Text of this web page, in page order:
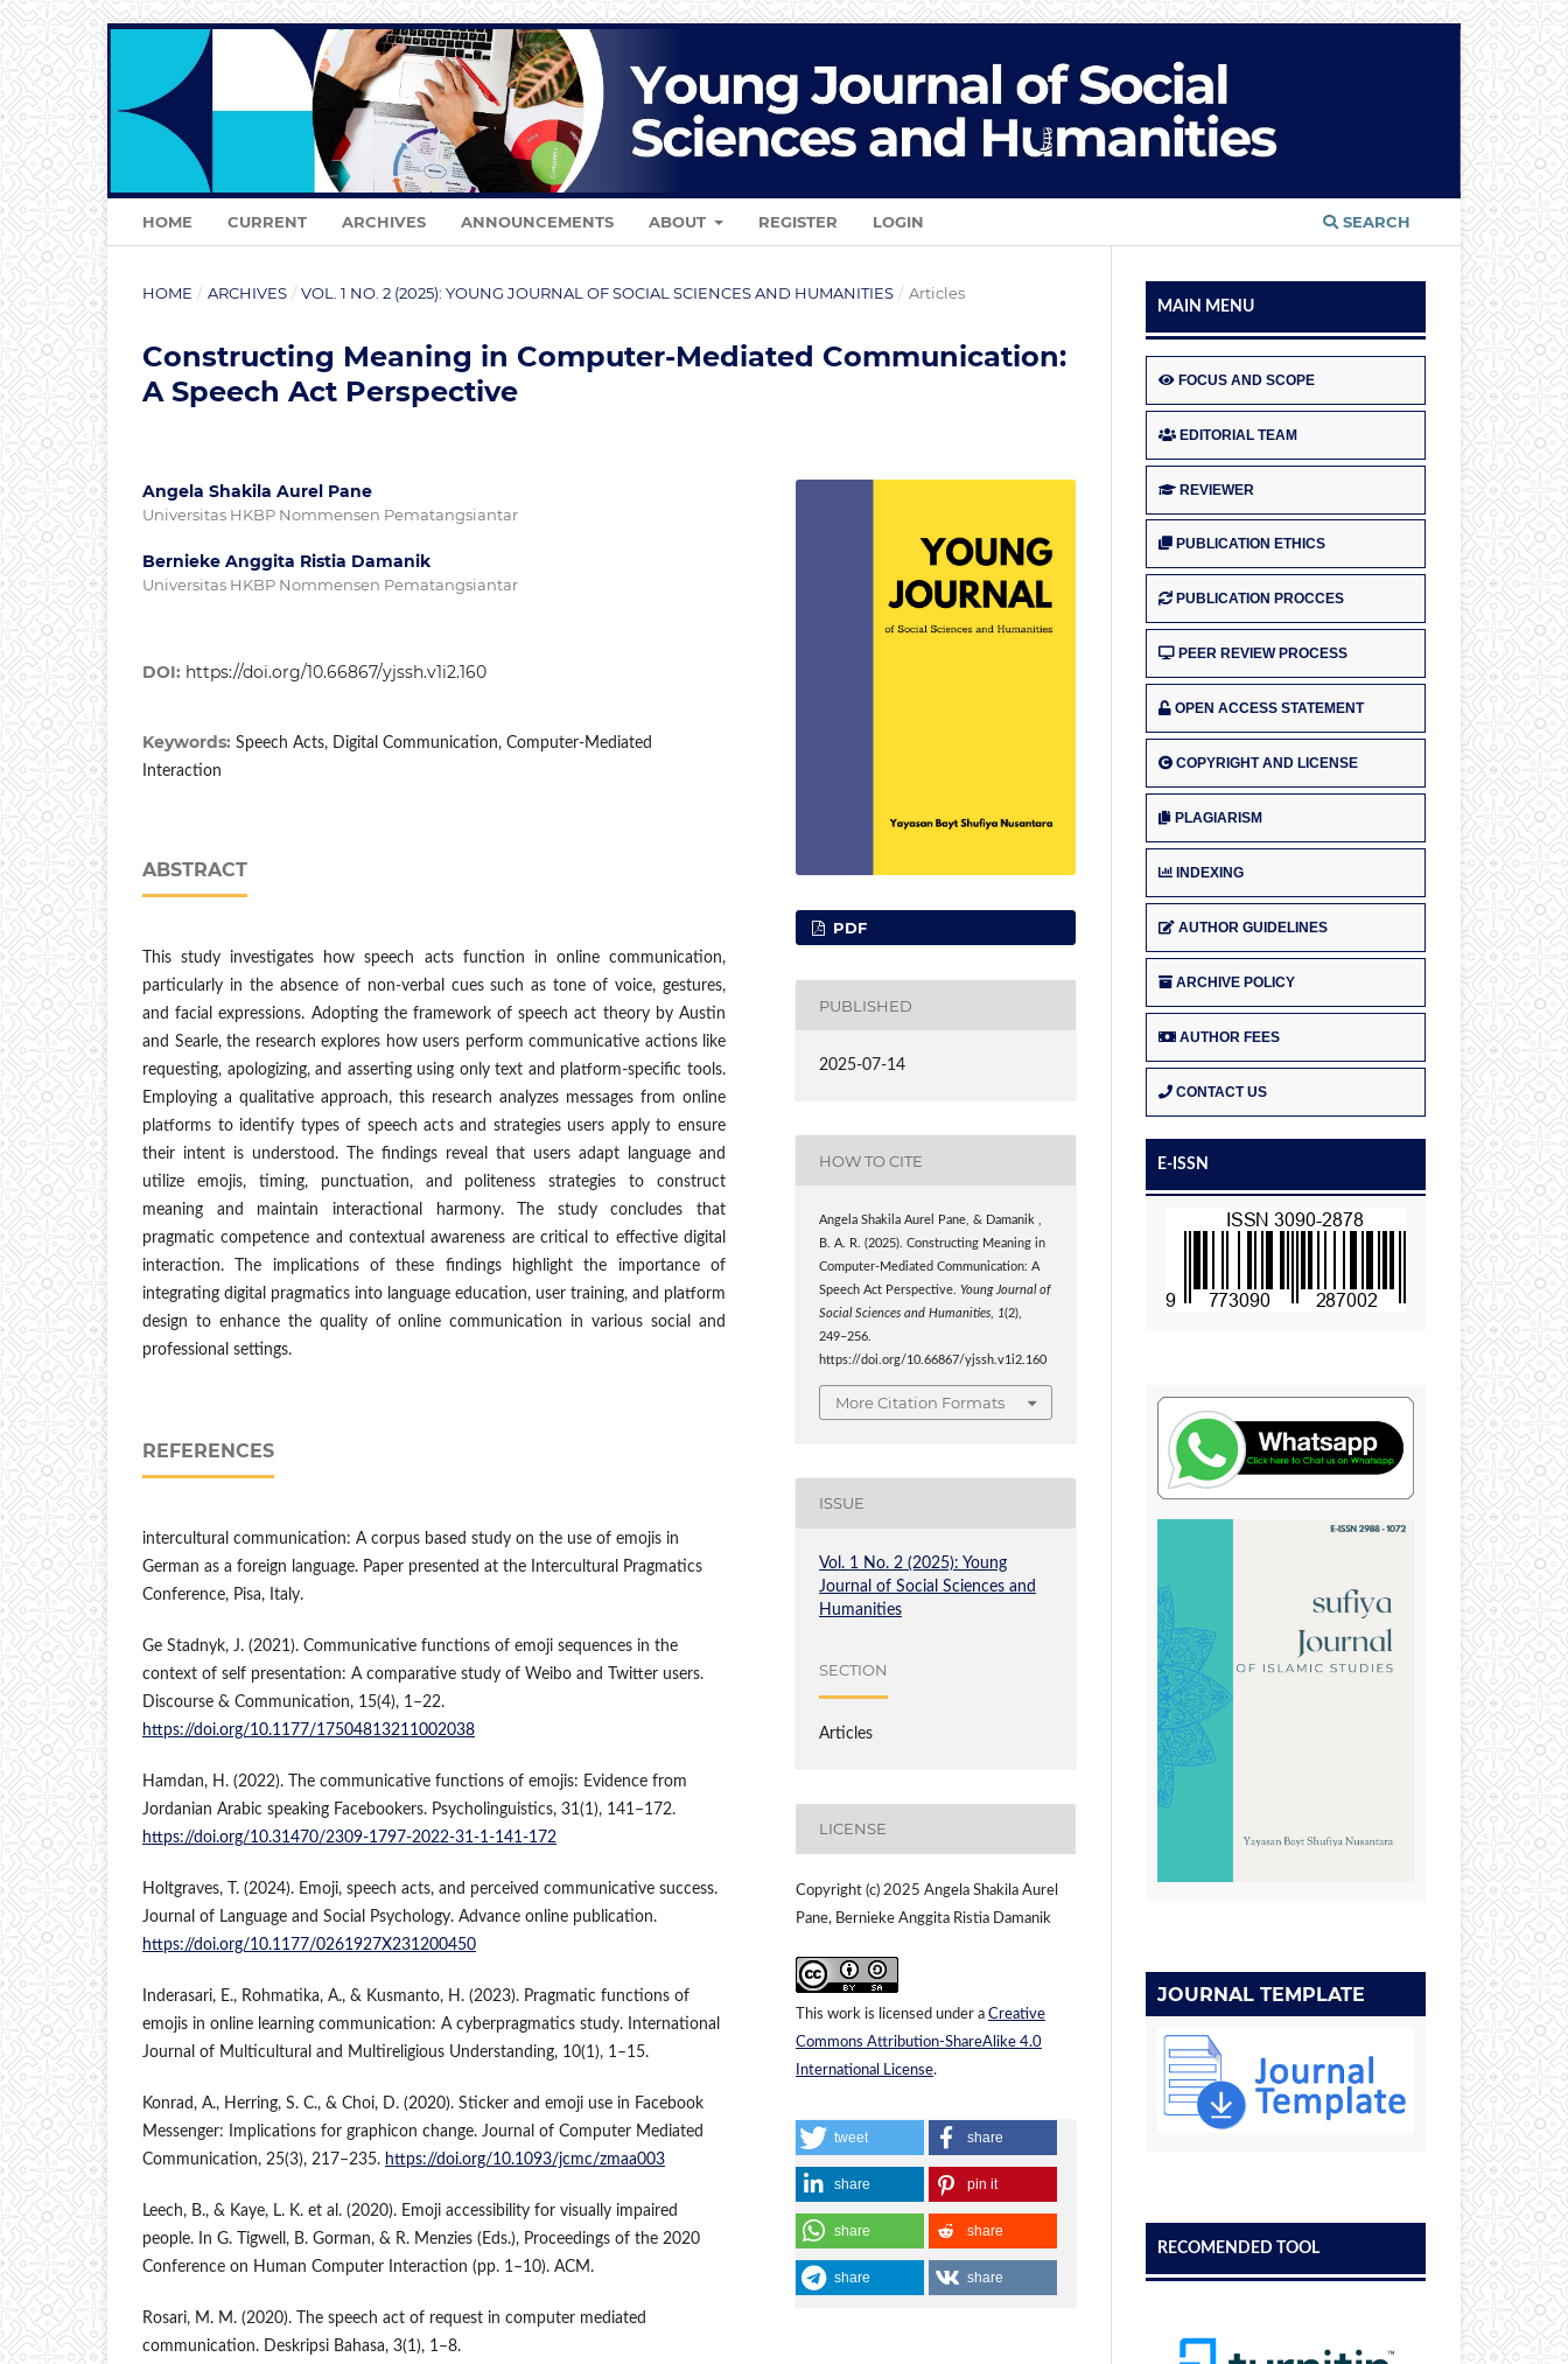
HOME CURRENT ARCHIVES ANNOUNCEMENTS ABOUT REGISTER LOGIN SEARCH
HOME / ARCHIVES / VOL. 1 NO. 2 (2025): YOUNG JOURNAL OF SOCIAL SCIENCES AND HUMANITIES / Articles
Constructing Meaning in Computer-Mediated Communication:
A Speech Act Perspective
Angela Shakila Aurel Pane
Universitas HKBP Nommensen Pematangsiantar
Bernieke Anggita Ristia Damanik
Universitas HKBP Nommensen Pematangsiantar
DOI: https://doi.org/10.66867/yjssh.v1i2.160
Keywords: Speech Acts, Digital Communication, Computer-Mediated
Interaction
ABSTRACT
This study investigates how speech acts function in online communication,
particularly in the absence of non-verbal cues such as tone of voice, gestures,
and facial expressions. Adopting the framework of speech act theory by Austin
and Searle, the research explores how users perform communicative actions like
requesting, apologizing, and asserting using only text and platform-specific tools.
Employing a qualitative approach, this research analyzes messages from online
platforms to identify types of speech acts and strategies users apply to ensure
their intent is understood. The findings reveal that users adapt language and
utilize emojis, timing, punctuation, and politeness strategies to construct
meaning and maintain interactional harmony. The study concludes that
pragmatic competence and contextual awareness are critical to effective digital
interaction. The implications of these findings highlight the importance of
integrating digital pragmatics into language education, user training, and platform
design to enhance the quality of online communication in various social and
professional settings.
REFERENCES
intercultural communication: A corpus based study on the use of emojis in
German as a foreign language. Paper presented at the Intercultural Pragmatics
Conference, Pisa, Italy.
Ge Stadnyk, J. (2021). Communicative functions of emoji sequences in the
context of self presentation: A comparative study of Weibo and Twitter users.
Discourse & Communication, 15(4), 1–22.
https://doi.org/10.1177/17504813211002038
Hamdan, H. (2022). The communicative functions of emojis: Evidence from
Jordanian Arabic speaking Facebookers. Psycholinguistics, 31(1), 141–172.
https://doi.org/10.31470/2309-1797-2022-31-1-141-172
Holtgraves, T. (2024). Emoji, speech acts, and perceived communicative success.
Journal of Language and Social Psychology. Advance online publication.
https://doi.org/10.1177/0261927X231200450
Inderasari, E., Rohmatika, A., & Kusmanto, H. (2023). Pragmatic functions of
emojis in online learning communication: A cyberpragmatics study. International
Journal of Multicultural and Multireligious Understanding, 10(1), 1–15.
Konrad, A., Herring, S. C., & Choi, D. (2020). Sticker and emoji use in Facebook
Messenger: Implications for graphicon change. Journal of Computer Mediated
Communication, 25(3), 217–235. https://doi.org/10.1093/jcmc/zmaa003
Leech, B., & Kaye, L. K. et al. (2020). Emoji accessibility for visually impaired
people. In G. Tigwell, B. Gorman, & R. Menzies (Eds.), Proceedings of the 2020
Conference on Human Computer Interaction (pp. 1–10). ACM.
Rosari, M. M. (2020). The speech act of request in computer mediated
communication. Deskripsi Bahasa, 3(1), 1–8.
PDF
PUBLISHED
2025-07-14
HOW TO CITE
Angela Shakila Aurel Pane, & Damanik ,
B. A. R. (2025). Constructing Meaning in
Computer-Mediated Communication: A
Speech Act Perspective. Young Journal of
Social Sciences and Humanities, 1(2),
249–256.
https://doi.org/10.66867/yjssh.v1i2.160
More Citation Formats
ISSUE
Vol. 1 No. 2 (2025): Young
Journal of Social Sciences and
Humanities
SECTION
Articles
LICENSE
Copyright (c) 2025 Angela Shakila Aurel
Pane, Bernieke Anggita Ristia Damanik
This work is licensed under a Creative
Commons Attribution-ShareAlike 4.0
International License.
tweet share
share pin it
share share
share share
MAIN MENU
FOCUS AND SCOPE
EDITORIAL TEAM
REVIEWER
PUBLICATION ETHICS
PUBLICATION PROCCES
PEER REVIEW PROCESS
OPEN ACCESS STATEMENT
COPYRIGHT AND LICENSE
PLAGIARISM
INDEXING
AUTHOR GUIDELINES
ARCHIVE POLICY
AUTHOR FEES
CONTACT US
E-ISSN
JOURNAL TEMPLATE
RECOMENDED TOOL